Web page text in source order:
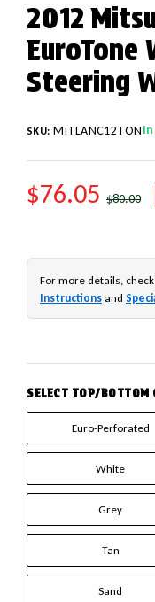
2012
EuroTone
Steering
SKU: MITLANC12TON
SALE PRICE
$76.05 $80.00
For more details,
Instructions and
SELECT TOP/BOTTOM
Euro-Perforated
White
Grey
Tan
Sand